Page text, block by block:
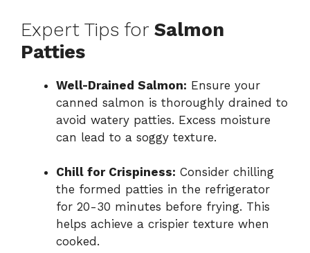
Expert Tips for Salmon
Patties
Well-Drained Salmon: Ensure your
canned salmon is thoroughly drained to
avoid watery patties. Excess moisture
can lead to a soggy texture.
Chill for Crispiness: Consider chilling
the formed patties in the refrigerator
for 20-30 minutes before frying. This
helps achieve a crispier texture when
cooked.